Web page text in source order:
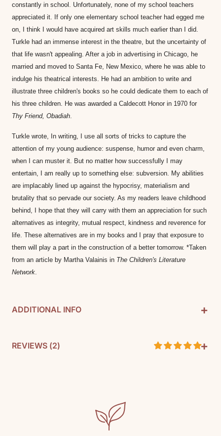
constantly in school. Unfortunately, none of my school teachers
appreciated it. If only one elementary school teacher had egged me
on, I think I would have acquired art skills much earlier than I did.
Turkle had an immense interest in the theatre, but the uncertainty of
that life wasn't appealing. After a job in advertising in Chicago, he
married and moved to Santa Fe, New Mexico, where he was able to
indulge his theatrical interests. He had an ambition to write and
illustrate three children's books so he could dedicate them to each of
Thy Friend, Obadiah
Turkle wrote, In writing, I use all sorts of tricks to capture the
attention of my young audience: suspense, humor and even charm,
when I can muster it. But no matter how successfully I may
entertain, I am really up to something else: subversion. My abilities
are implacably lined up against the hypocrisy, materialism and
brutality that so pervade our society. As my readers leave childhood
behind, I hope that they will carry with them an appreciation for such
alternatives as integrity, mutual respect, kindness and reverence for
life. These alternatives are in my books and I pray that exposure to
them will play a part in the construction of a better tomorrow. *Taken
from an article by Martha Valainis in The Children's Literature
Network
ADDITIONAL INFO +
By: Brinton Turkle
Reading level: Kindergarten, 1st, 2nd, 3rd
REVIEWS (2) +
5.00 out of 5
Based on 2 reviews